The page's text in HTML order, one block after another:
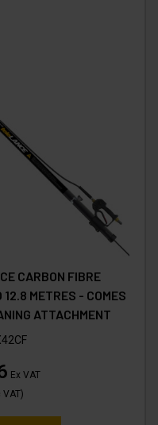
CARBON FIBRE
METRES - COMES
ATTACHMENT
Ex VAT
VAT)